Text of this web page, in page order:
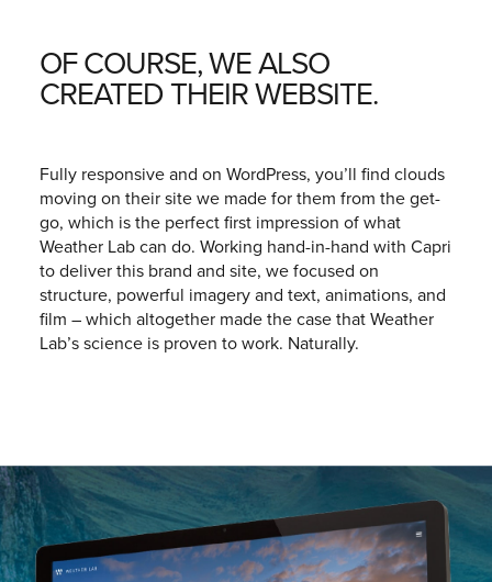
OF COURSE, WE ALSO
CREATED THEIR WEBSITE.
Fully responsive and on WordPress, you’ll find clouds
moving on their site we made for them from the get-
go, which is the perfect first impression of what
Weather Lab can do. Working hand-in-hand with Capri
to deliver this brand and site, we focused on
structure, powerful imagery and text, animations, and
film – which altogether made the case that Weather
Lab’s science is proven to work. Naturally.